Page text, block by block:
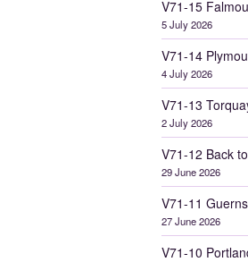
V71-15
5 July 2026
V71-14
4 July 2026
V71-13
2 July 2026
V71-12 Back
29 June 2026
V71-11
27 June 2026
V71-10